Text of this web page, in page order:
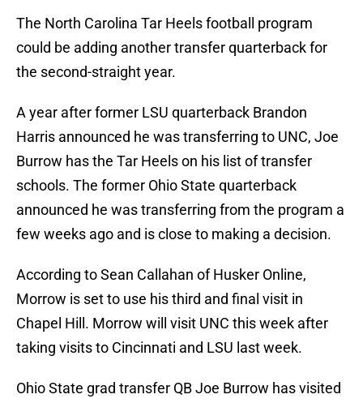
The North Carolina Tar Heels football program
could be adding another transfer quarterback for
the second-straight year.
A year after former LSU quarterback Brandon
Harris announced he was transferring to UNC, Joe
Burrow has the Tar Heels on his list of transfer
schools. The former Ohio State quarterback
announced he was transferring from the program a
few weeks ago and is close to making a decision.
According to Sean Callahan of Husker Online,
Morrow is set to use his third and final visit in
Chapel Hill. Morrow will visit UNC this week after
taking visits to Cincinnati and LSU last week.
Ohio State grad transfer QB Joe Burrow has visited